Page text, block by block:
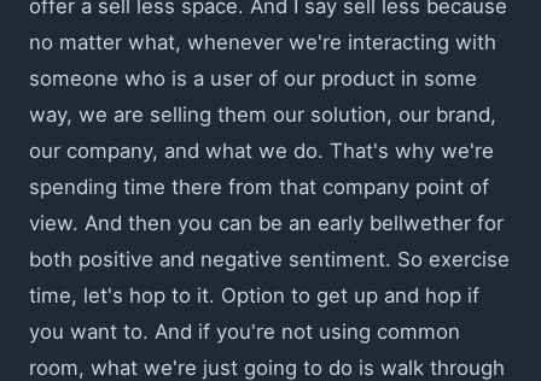
offer a sell less space. And I say sell less because
no matter what, whenever we're interacting with
someone who is a user of our product in some
way, we are selling them our solution, our brand,
our company, and what we do. That's why we're
spending time there from that company point of
view. And then you can be an early bellwether for
both positive and negative sentiment. So exercise
time, let's hop to it. Option to get up and hop if
you want to. And if you're not using common
room, what we're just going to do is walk through